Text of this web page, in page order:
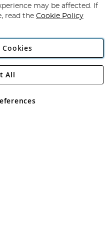
Plc
Road, Rackheath Industrial
VAT No GB 152140945
may be affected. If
read the Cookie Policy
Cookies
All